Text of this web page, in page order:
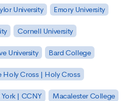
University Emory University
Cornell University
University Bard College
Holy Cross | Holy Cross
| CCNY Macalester College